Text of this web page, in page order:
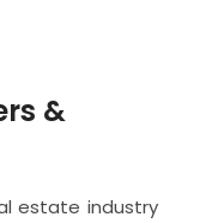
&
estate industry